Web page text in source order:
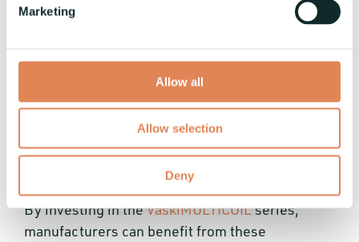
Marketing
Allow all
Allow selection
Deny
environment for operators.
operation and monitoring, reducing errors
Real-Time Monitoring Capabilities:
Enhance operational efficiency and product
By investing in theVaskiMULTICOILseries,
manufacturers can benefit from these